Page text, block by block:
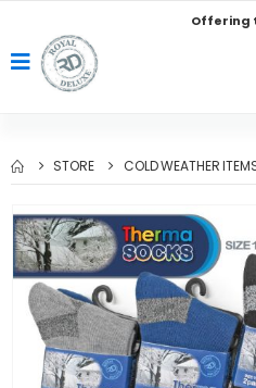
Offering
STORE COLD WEATHER